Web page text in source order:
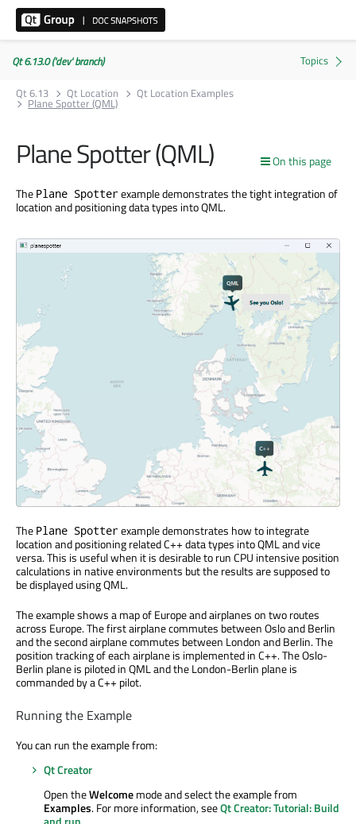
Qt 6.13.0 ('dev' branch)
Qt 6.13
Qt Location Qt Location Examples
Plane Spotter (QML)
On this page
Plane Spotter (QML)
The Plane Spotterexample demonstrates the tight integration of
location and positioning data types into QML.
The Plane Spotterexample demonstrates how to integrate
location and positioning related C++ data types into QML and vice
versa. This is useful when it is desirable to run CPU intensive position
calculations in native environments but the results are supposed to
be displayed using QML.
The example shows a map of Europe and airplanes on two routes
across Europe. The first airplane commutes between Oslo and Berlin
and the second airplane commutes between London and Berlin. The
position tracking of each airplane is implemented in C++. The Oslo-
Berlin plane is piloted in QML and the London-Berlin plane is
commanded by a C++ pilot.
Running the Example
You can run the example from:
Qt Creator
Open theWelcomemode and select the example from
Examples. For more information, seeQt Creator: Tutorial: Build